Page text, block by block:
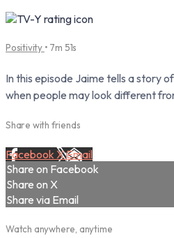
Positivity • 7m 51s
In this episode Jaime tells a story
when people may look different
Share with friends
Facebook XEmail
Share on Facebook
Share on X
Share via Email
Watch anywhere, anytime